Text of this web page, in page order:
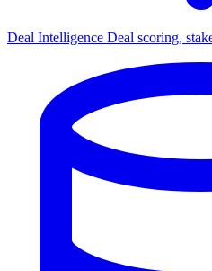
Deal Intelligence Deal scoring,